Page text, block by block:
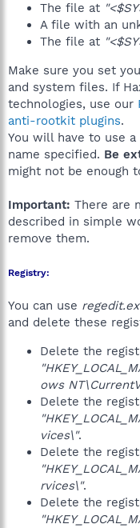
The file at
A file with an
The file at
Make sure you set
and system files. If
technologies, use our
anti-rootkit plugins.
You will have to use
name specified. Be
might not be enough
Important: There are
described in simple
remove them.
Registry:
You can use
and delete these
Delete the
ows
Delete the
vices\".
Delete the
rvices\".
Delete the